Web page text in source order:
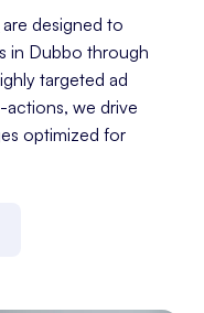
are designed to
in Dubbo through
targeted ad
we drive
optimized for